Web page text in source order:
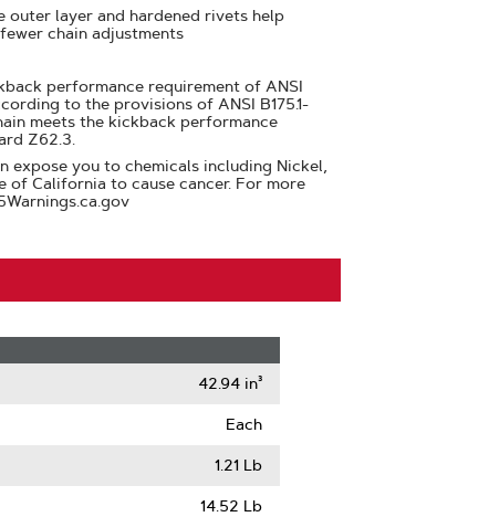
outer layer and hardened rivets help
chain adjustments
performance requirement of ANSI
to the provisions of ANSI B175.1-
meets the kickback performance
Z62.3.
expose you to chemicals including Nickel,
of California to cause cancer. For more
42.94 in³
Each
1.21 Lb
14.52 Lb